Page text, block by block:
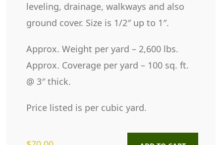
leveling, drainage, walkways and also
ground cover. Size is 1/2″ up to 1″.
Approx. Weight per yard – 2,600 lbs.
Approx. Coverage per yard – 100 sq. ft.
@ 3″ thick.
Price listed is per cubic yard.